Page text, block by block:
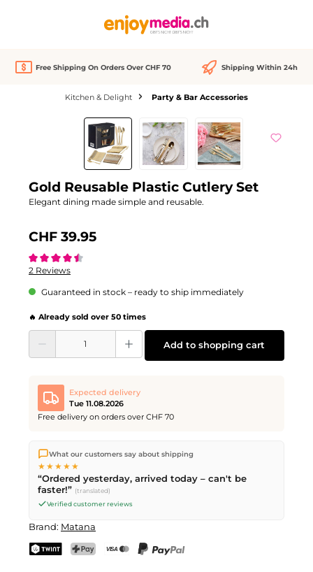
Free Shipping On Orders Over CHF 70 Shipping Within 24h
Kitchen & Delight Party & Bar Accessories
Skip image gallery
Gold Reusable Plastic Cutlery Set
Elegant dining made simple and reusable.
CHF 39.95
Average rating of 4.5 out of 5 stars
2 Reviews
Guaranteed in stock – ready to ship immediately
🔥 Already sold over 50 times
Product Quantity: Enter the desired amount or use the buttons to increase or
Add to shopping cart
Expected delivery
Tue 11.08.2026
Free delivery on orders over CHF 70
We ship directly from our warehouse in Kriens, Switzerland.
Free shippingon orders overCHF 70. Orders placed before
PM(Mon–Fri) ship the same day –
delivery by Swiss Post.
What our customers say about shipping
★★★★★
“Ordered yesterday, arrived today – can't be
faster!” (translated)
Verified customer reviews
Brand: Matana